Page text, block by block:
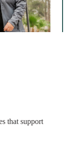
that support